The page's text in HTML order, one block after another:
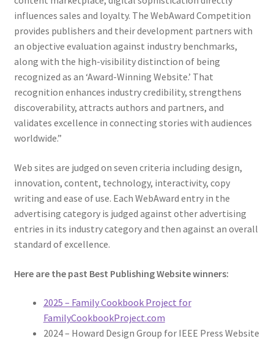
influences sales and loyalty. The WebAward Competition
provides publishers and their development partners with
an objective evaluation against industry benchmarks,
along with the high-visibility distinction of being
recognized as an ‘Award-Winning Website.’ That
recognition enhances industry credibility, strengthens
discoverability, attracts authors and partners, and
validates excellence in connecting stories with audiences
worldwide.”
Web sites are judged on seven criteria including design,
innovation, content, technology, interactivity, copy
writing and ease of use. Each WebAward entry in the
advertising category is judged against other advertising
entries in its industry category and then against an overall
standard of excellence.
Here are the past Best Publishing Website winners:
2025 – Family Cookbook Project for
FamilyCookbookProject.com
2024 – Howard Design Group for IEEE Press Website